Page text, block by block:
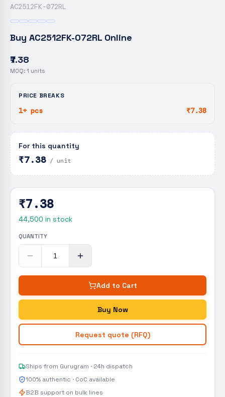
AC2512FK-072RL
Buy AC2512FK-072RL Online
₹7.38
MOQ: 1 units
PRICE BREAKS
1+ pcs ₹7.38
For this quantity
₹7.38 / unit
₹7.38
44,500 in stock
QUANTITY
Add to Cart
Buy Now
Request quote (RFQ)
Ships from Gurugram · 24h dispatch
100% authentic · CoC available
B2B support on bulk lines